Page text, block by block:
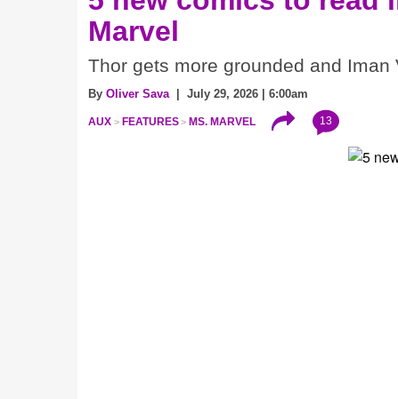
Marvel
Thor gets more grounded and
By Oliver Sava | July 29, 2026 | 6:00am
AUX FEATURES MS. MARVEL 13